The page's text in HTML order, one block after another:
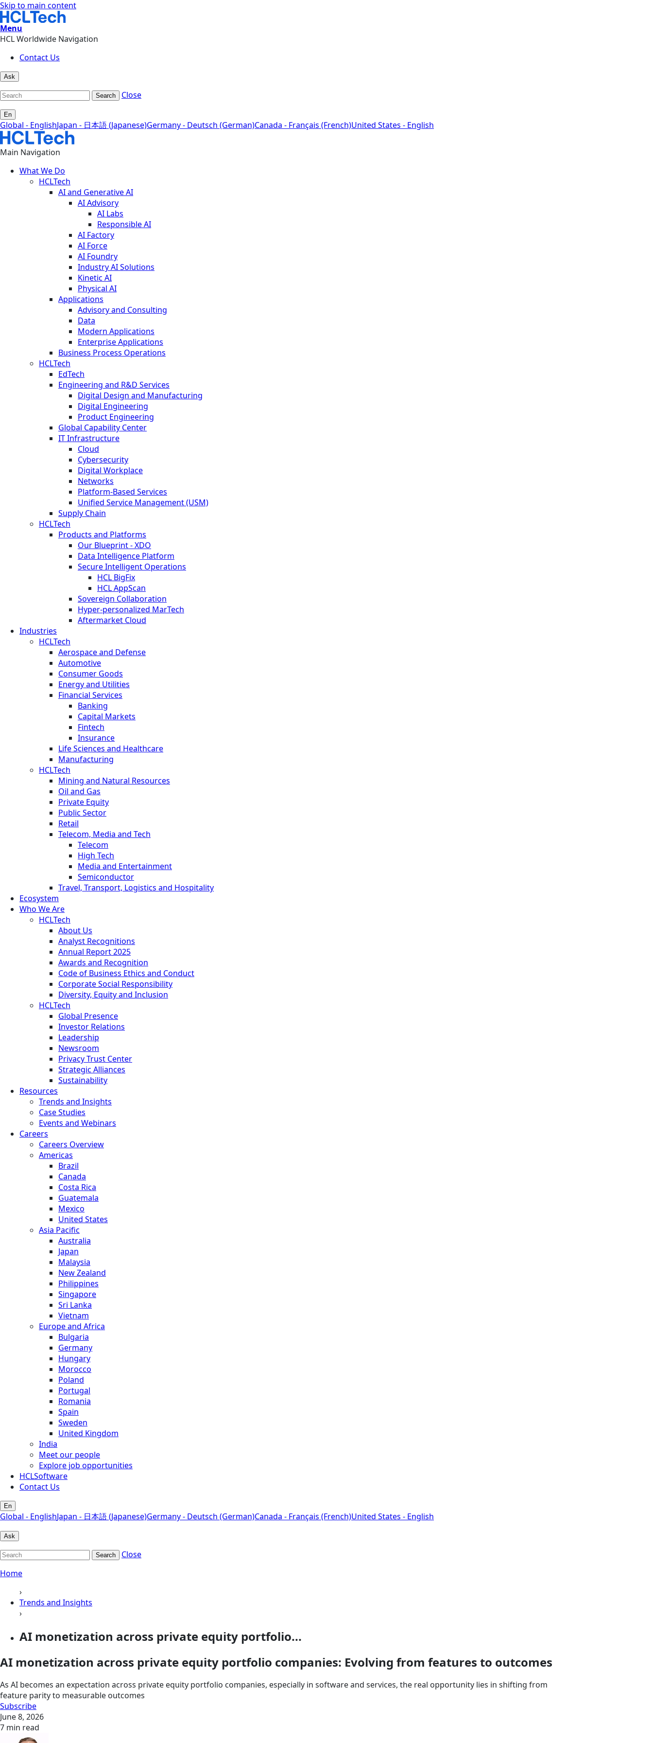
Skip to main content
Menu
HCL Worldwide Navigation
Contact Us
Ask
Search Close
En
Global - EnglishJapan - 日本語 (Japanese)Germany - Deutsch (German)Canada - Français (French)United States - English
Main Navigation
What We Do
HCLTech
AI and Generative AI
AI Advisory
AI Labs
Responsible AI
AI Factory
AI Force
AI Foundry
Industry AI Solutions
Kinetic AI
Physical AI
Applications
Advisory and Consulting
Data
Modern Applications
Enterprise Applications
Business Process Operations
HCLTech
EdTech
Engineering and R&D Services
Digital Design and Manufacturing
Digital Engineering
Product Engineering
Global Capability Center
IT Infrastructure
Cloud
Cybersecurity
Digital Workplace
Networks
Platform-Based Services
Unified Service Management (USM)
Supply Chain
HCLTech
Products and Platforms
Our Blueprint - XDO
Data Intelligence Platform
Secure Intelligent Operations
HCL BigFix
HCL AppScan
Sovereign Collaboration
Hyper-personalized MarTech
Aftermarket Cloud
Industries
HCLTech
Aerospace and Defense
Automotive
Consumer Goods
Energy and Utilities
Financial Services
Banking
Capital Markets
Fintech
Insurance
Life Sciences and Healthcare
Manufacturing
HCLTech
Mining and Natural Resources
Oil and Gas
Private Equity
Public Sector
Retail
Telecom, Media and Tech
Telecom
High Tech
Media and Entertainment
Semiconductor
Travel, Transport, Logistics and Hospitality
Ecosystem
Who We Are
HCLTech
About Us
Analyst Recognitions
Annual Report 2025
Awards and Recognition
Code of Business Ethics and Conduct
Corporate Social Responsibility
Diversity, Equity and Inclusion
HCLTech
Global Presence
Investor Relations
Leadership
Newsroom
Privacy Trust Center
Strategic Alliances
Sustainability
Resources
Trends and Insights
Case Studies
Events and Webinars
Careers
Careers Overview
Americas
Brazil
Canada
Costa Rica
Guatemala
Mexico
United States
Asia Pacific
Australia
Japan
Malaysia
New Zealand
Philippines
Singapore
Sri Lanka
Vietnam
Europe and Africa
Bulgaria
Germany
Hungary
Morocco
Poland
Portugal
Romania
Spain
Sweden
United Kingdom
India
Meet our people
Explore job opportunities
HCLSoftware
Contact Us
En
Global - EnglishJapan - 日本語 (Japanese)Germany - Deutsch (German)Canada - Français (French)United States - English
Ask
Search
Close
Home
›
Trends and Insights
›
AI monetization across private equity portfolio...
AI monetization across private equity portfolio companies: Evolving from features to outcomes
As AI becomes an expectation across private equity portfolio companies, especially in software and services, the real opportunity lies in shifting from
feature parity to measurable outcomes
Subscribe
June 8, 2026
7 min read